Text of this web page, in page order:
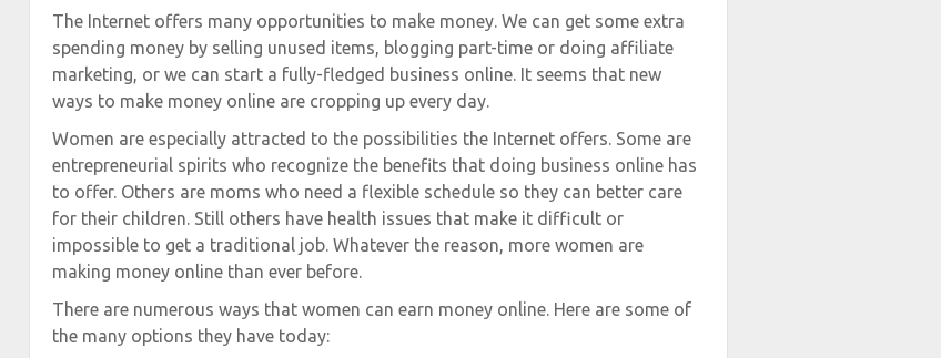
The Internet offers many opportunities to make money. We can get some extra
spending money by selling unused items, blogging part-time or doing affiliate
marketing, or we can start a fully-fledged business online. It seems that new
ways to make money online are cropping up every day.
Women are especially attracted to the possibilities the Internet offers. Some are
entrepreneurial spirits who recognize the benefits that doing business online has
to offer. Others are moms who need a flexible schedule so they can better care
for their children. Still others have health issues that make it difficult or
impossible to get a traditional job. Whatever the reason, more women are
making money online than ever before.
There are numerous ways that women can earn money online. Here are some of
the many options they have today: